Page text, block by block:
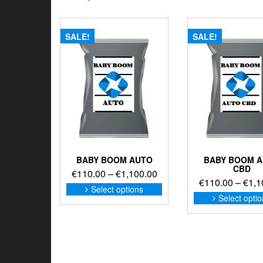
SALE!
BABY BOOM AUTO
€110.00 –€1,100.00Price
range:
€110.00
through
Select options
This
product
has
SALE!
BABY BOOM
CBD
€110.00 –€
Select